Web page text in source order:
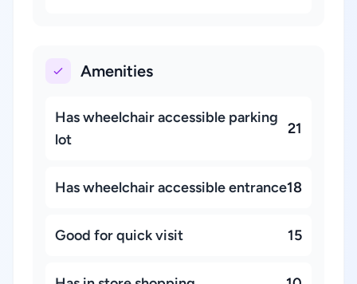
Amenities
Has wheelchair accessible parking
lot
21
Has wheelchair accessible entrance18
Good for quick visit 15